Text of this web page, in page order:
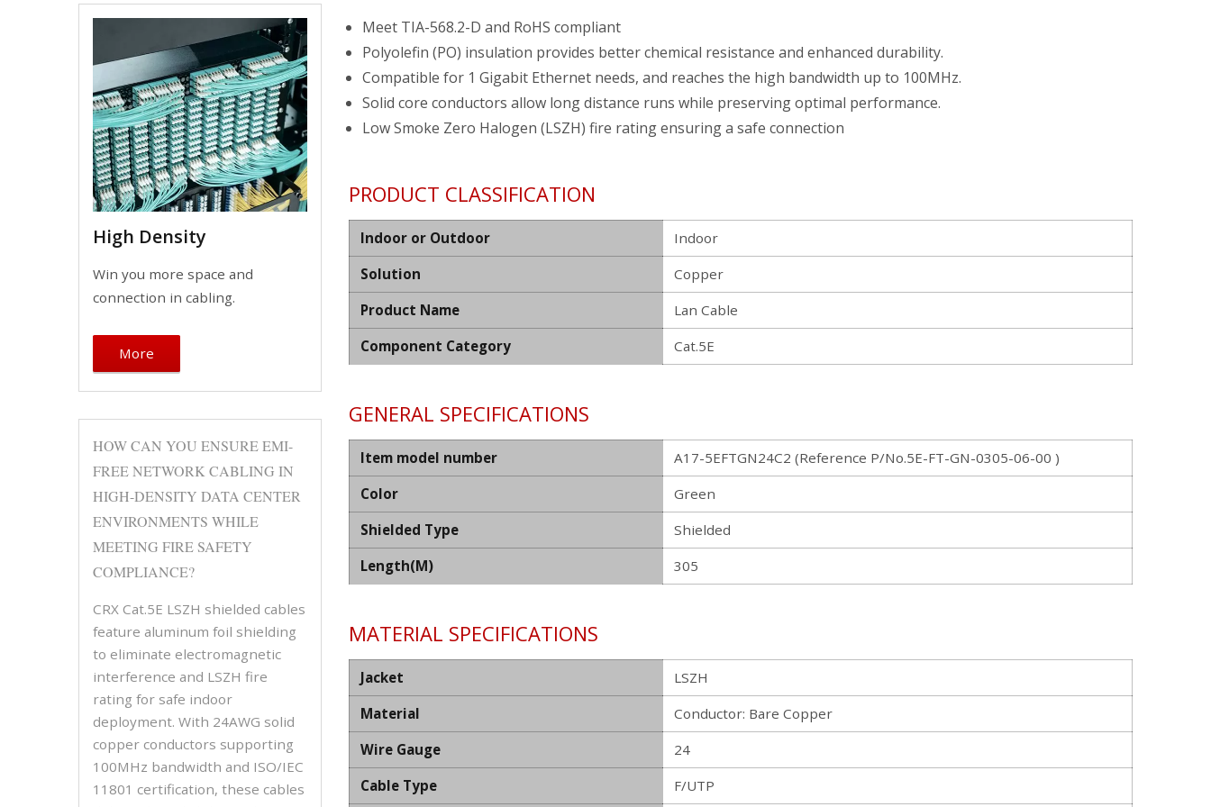
High Density
Win you more space and
connection in cabling.
More
HOW CAN YOU ENSURE EMI-
FREE NETWORK CABLING IN
HIGH-DENSITY DATA CENTER
ENVIRONMENTS WHILE
MEETING FIRE SAFETY
COMPLIANCE?
CRX Cat.5E LSZH shielded cables
feature aluminum foil shielding
to eliminate electromagnetic
interference and LSZH fire
rating for safe indoor
deployment. With 24AWG solid
copper conductors supporting
100MHz bandwidth and ISO/IEC
11801 certification, these cables
Meet TIA-568.2-D and RoHS compliant
Polyolefin (PO) insulation provides better chemical resistance and enhanced durability.
Compatible for 1 Gigabit Ethernet needs, and reaches the high bandwidth up to 100MHz.
Solid core conductors allow long distance runs while preserving optimal performance.
Low Smoke Zero Halogen (LSZH) fire rating ensuring a safe connection
PRODUCT CLASSIFICATION
Indoor or Outdoor
Indoor
Solution
Copper
Product Name
Lan Cable
Component Category
Cat.5E
GENERAL SPECIFICATIONS
Item model number
A17-5EFTGN24C2 (Reference P/No.5E-FT-GN-0305-06-00 )
Color
Green
Shielded Type
Shielded
Length(M)
305
MATERIAL SPECIFICATIONS
Jacket
LSZH
Material
Conductor: Bare Copper
Wire Gauge
24
Cable Type
F/UTP